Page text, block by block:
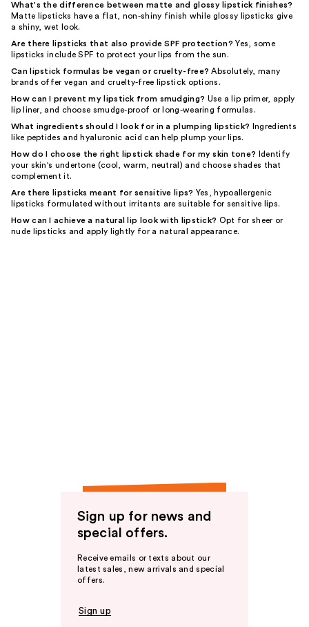
What's the difference between matte and glossy lipstick finishes?
Matte lipsticks have a flat, non-shiny finish while glossy lipsticks give
a shiny, wet look.
Are there lipsticks that also provide SPF protection? Yes, some
lipsticks include SPF to protect your lips from the sun.
Can lipstick formulas be vegan or cruelty-free? Absolutely, many
brands offer vegan and cruelty-free lipstick options.
How can I prevent my lipstick from smudging? Use a lip primer, apply
lip liner, and choose smudge-proof or long-wearing formulas.
What ingredients should I look for in a plumping lipstick?
Ingredients
like peptides and hyaluronic acid can help plump your lips.
How do I choose the right lipstick shade for my skin tone?
Identify
your skin's undertone (cool, warm, neutral) and choose shades that
complement it.
Are there lipsticks meant for sensitive lips? Yes, hypoallergenic
lipsticks formulated without irritants are suitable for sensitive lips.
How can I achieve a natural lip look with lipstick? Opt for sheer or
nude lipsticks and apply lightly for a natural appearance.
Sign up for news and
special offers.
Receive emails or texts about our
latest sales, new arrivals and special
offers.
Sign up